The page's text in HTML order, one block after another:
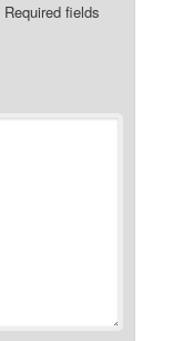
Required fields